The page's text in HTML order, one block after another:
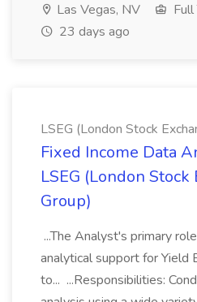
Las Vegas, NV
Full
23 days ago
LSEG (London Stock
Fixed Income Data
LSEG (London Stock
Group)
...The Analyst's primary
analytical support for Yield
to... ...Responsibilities: